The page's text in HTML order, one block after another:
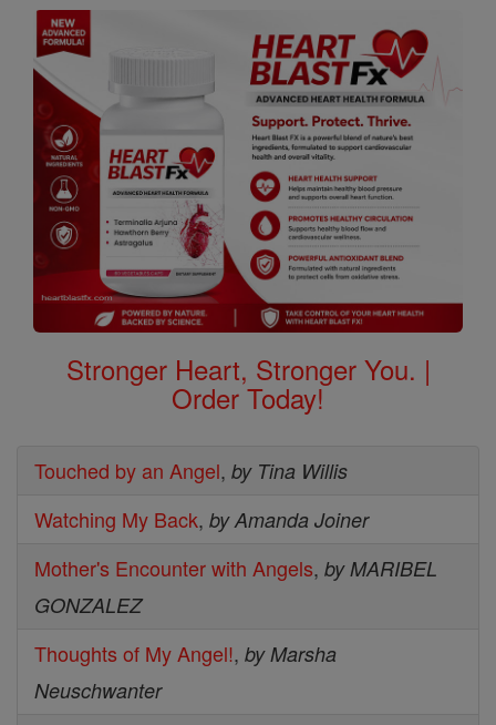
Stronger Heart, Stronger You. |
Order Today!
Touched by an Angel, by Tina Willis
Watching My Back, by Amanda Joiner
Mother's Encounter with Angels, by MARIBEL
GONZALEZ
Thoughts of My Angel!, by Marsha
Neuschwanter